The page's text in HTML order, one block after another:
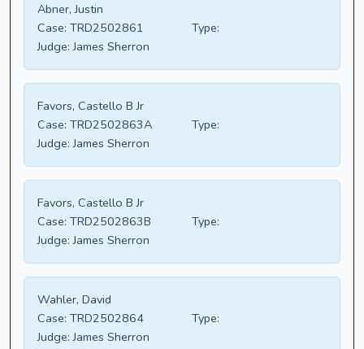
Abner, Justin
Case: TRD2502861
Type:
Judge: James Sherron
Favors, Castello B Jr
Case: TRD2502863A
Type:
Judge: James Sherron
Favors, Castello B Jr
Case: TRD2502863B
Type:
Judge: James Sherron
Wahler, David
Case: TRD2502864
Type:
Judge: James Sherron